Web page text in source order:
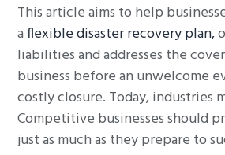
This article aims to help
aflexible disaster recovery plan,
liabilities and addresses the
business before an unwelcome
costly closure. Today, industries
Competitive businesses should
just as much as they prepare to